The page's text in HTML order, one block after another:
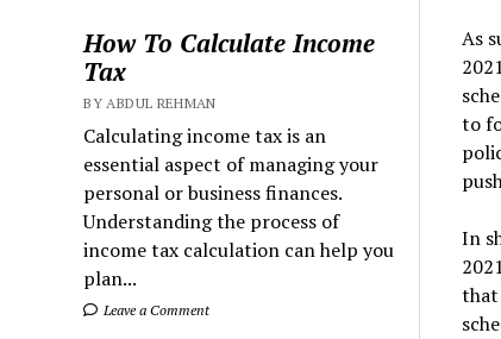
How To Calculate Income
Tax
BY ABDUL REHMAN
Calculating income tax is an
essential aspect of managing your
personal or business finances.
Understanding the process of
income tax calculation can help you
plan...
Leave a Comment
As
to
In
that